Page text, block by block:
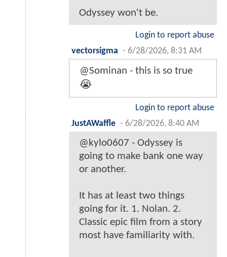
Odyssey won't be.
Login to report abuse
vectorsigma - 6/28/2026, 8:31 AM
@Sominan - this is so true
😭
Login to report abuse
JustAWaffle - 6/28/2026, 8:40 AM
@kylo0607 - Odyssey is
going to make bank one way
or another.
It has at least two things
going for it. 1. Nolan. 2.
Classic epic film from a story
most have familiarity with.